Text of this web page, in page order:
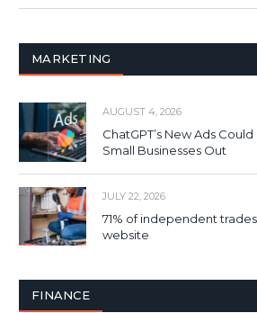
MARKETING
AUGUST 4, 2026
ChatGPT’s New Ads
Small Businesses Out
JULY 22, 2026
71% of independent
website
FINANCE